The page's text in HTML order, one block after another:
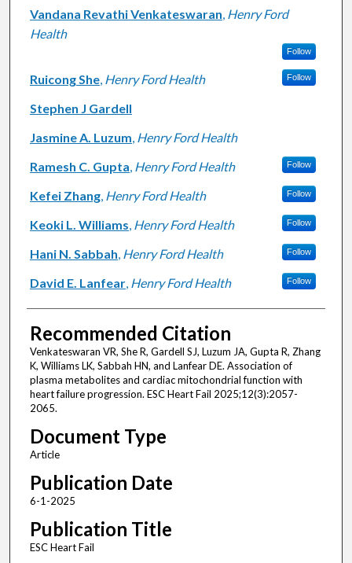
Authors
Vandana Revathi Venkateswaran, Henry Ford
Health
Follow
Ruicong She, Henry Ford Health Follow
Stephen J Gardell
Jasmine A. Luzum, Henry Ford Health
Ramesh C. Gupta, Henry Ford Health Follow
Kefei Zhang, Henry Ford Health Follow
Keoki L. Williams, Henry Ford Health Follow
Hani N. Sabbah, Henry Ford Health Follow
David E. Lanfear, Henry Ford Health Follow
Recommended Citation
Venkateswaran VR, She R, Gardell SJ, Luzum JA, Gupta R, Zhang
K, Williams LK, Sabbah HN, and Lanfear DE. Association of
plasma metabolites and cardiac mitochondrial function with
heart failure progression. ESC Heart Fail 2025;12(3):2057-
2065.
Document Type
Article
Publication Date
6-1-2025
Publication Title
ESC Heart Fail